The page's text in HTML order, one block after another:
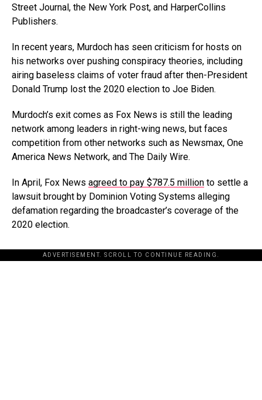
Street Journal, the New York Post, and HarperCollins
Publishers.
In recent years, Murdoch has seen criticism for hosts on
his networks over pushing conspiracy theories, including
airing baseless claims of voter fraud after then-President
Donald Trump lost the 2020 election to Joe Biden.
Murdoch’s exit comes as Fox News is still the leading
network among leaders in right-wing news, but faces
competition from other networks such as Newsmax, One
America News Network, and The Daily Wire.
In April, Fox News agreed to pay $787.5 million to settle a
lawsuit brought by Dominion Voting Systems alleging
defamation regarding the broadcaster’s coverage of the
2020 election.
ADVERTISEMENT. SCROLL TO CONTINUE READING.